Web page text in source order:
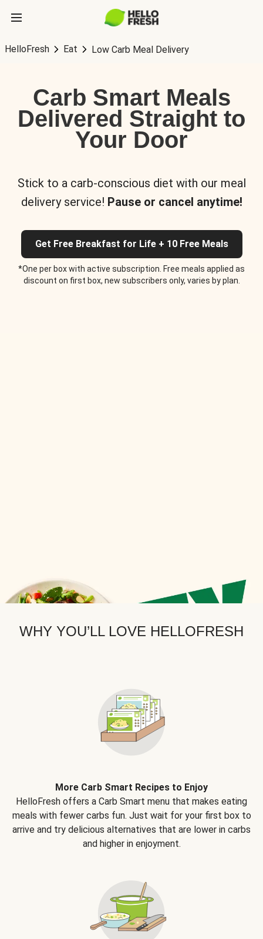
HelloFresh Eat Low Carb Meal Delivery
Carb Smart Meals
Delivered Straight to
Your Door
Stick to a carb-conscious diet with our meal
delivery service! Pause or cancel anytime!
Get Free Breakfast for Life + 10 Free Meals
*One per box with active subscription. Free meals applied as
discount on first box, new subscribers only, varies by plan.
WHY YOU’LL LOVE HELLOFRESH
More Carb Smart Recipes to Enjoy
HelloFresh offers a Carb Smart menu that makes eating
meals with fewer carbs fun. Just wait for your first box to
arrive and try delicious alternatives that are lower in carbs
and higher in enjoyment.